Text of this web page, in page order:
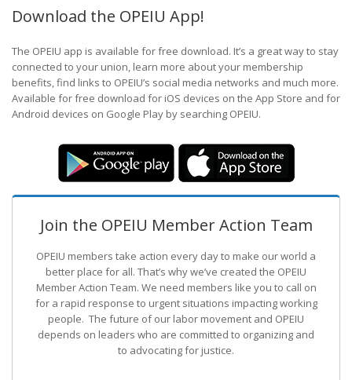
Download the OPEIU App!
The OPEIU app is available for free download. It’s a great way to stay
connected to your union, learn more about your membership
benefits, find links to OPEIU’s social media networks and much more.
Available for free download for iOS devices on the App Store and for
Android devices on Google Play by searching OPEIU.
Join the OPEIU Member Action Team
OPEIU members take action every day to make our world a
better place for all. That’s why we’ve created the OPEIU
Member Action Team. We need members like you to call on
for a rapid response to urgent situations impacting working
people. The future of our labor movement and OPEIU
depends on leaders who are committed to organizing and
to advocating for justice.